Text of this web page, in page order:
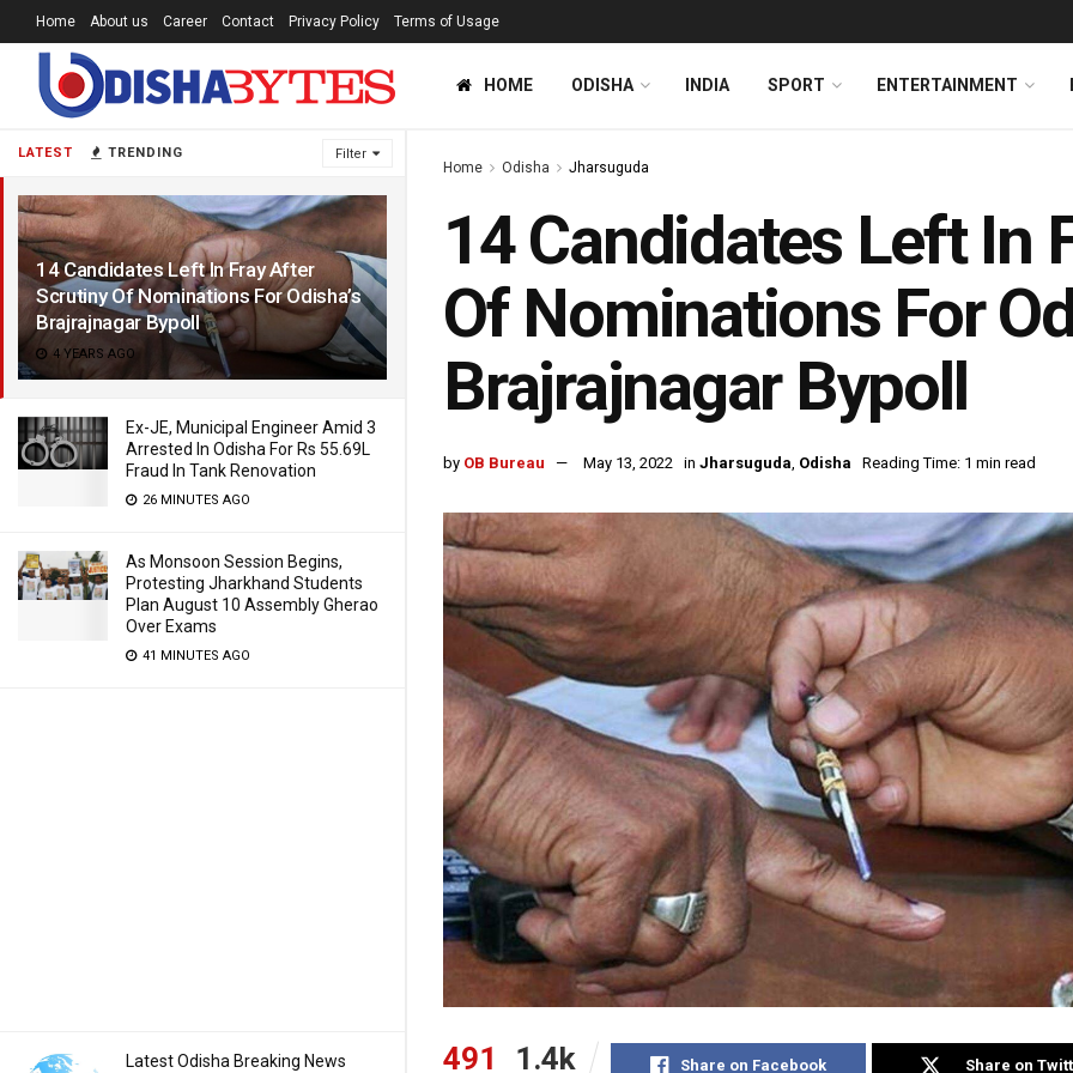
LATEST TRENDING Filter
14 Candidates Left In Fray After
Scrutiny Of Nominations For Odisha’s
Brajrajnagar Bypoll
4 YEARS AGO
Ex-JE, Municipal Engineer Amid 3
Arrested In Odisha For Rs 55.69L
Fraud In Tank Renovation
26 MINUTES AGO
As Monsoon Session Begins,
Protesting Jharkhand Students
Plan August 10 Assembly Gherao
Over Exams
41 MINUTES AGO
Latest Odisha Breaking News
Home About us Career Contact Privacy Policy Terms of Usage
HOME ODISHA INDIA SPORT ENTERTAINMENT
Home Odisha Jharsuguda
14 Candidates Left In
Of Nominations For
Brajrajnagar Bypoll
by OB Bureau May 13, 2022 in Jharsuguda, Odisha Reading Time: 1 min read
491 1.4k Share on Facebook Share on